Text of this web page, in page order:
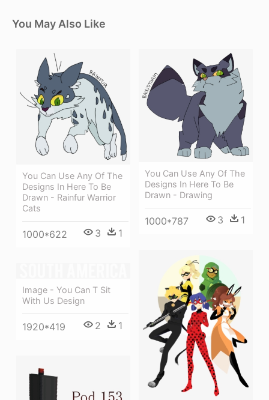
You May Also Like
You Can Use Any Of The
Designs In Here To Be
Drawn - Rainfur Warrior
Cats
1000*622 3 1
You Can Use Any Of The
Designs In Here To Be
Drawn - Drawing
1000*787 3 1
Image - You Can T Sit
With Us Design
1920*419 2 1